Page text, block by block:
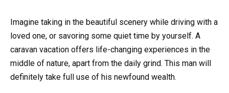
Imagine taking in the beautiful scenery while driving with a
loved one, or savoring some quiet time by yourself. A
caravan vacation offers life-changing experiences in the
middle of nature, apart from the daily grind. This man will
definitely take full use of his newfound wealth.